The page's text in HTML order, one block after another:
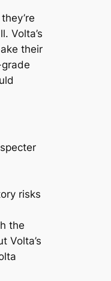
Volta’s
their
risks
the
Volta’s